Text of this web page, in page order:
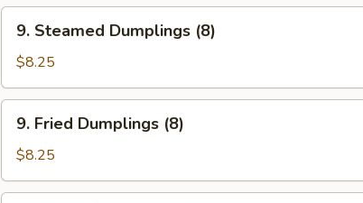
Beef
(4)
Steamed
Dumplings
(8)
9. Steamed Dumplings (8)
$8.25
Fried
Dumplings
(8)
9. Fried Dumplings (8)
$8.25